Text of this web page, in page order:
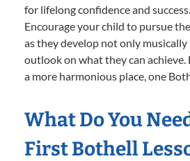
for lifelong confidence and success.
Encourage your child to pursue
as they develop not only
outlook on what they can achieve.
a more harmonious place, one
What Do You
First Bothell